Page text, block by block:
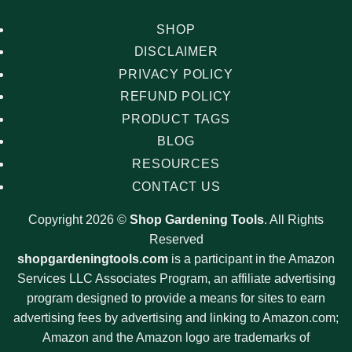
SHOP
DISCLAIMER
PRIVACY POLICY
REFUND POLICY
PRODUCT TAGS
BLOG
RESOURCES
CONTACT US
Copyright 2026 © Shop Gardening Tools. All Rights
Reserved
shopgardeningtools.com is a participant in the Amazon
Services LLC Associates Program, an affiliate advertising
program designed to provide a means for sites to earn
advertising fees by advertising and linking to Amazon.com;
Amazon and the Amazon logo are trademarks of